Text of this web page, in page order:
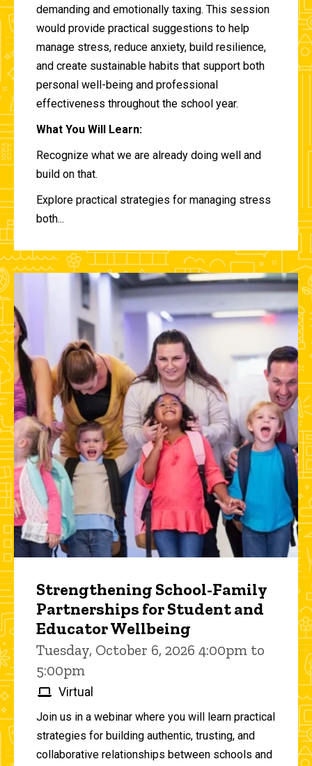
demanding and emotionally taxing. This session
would provide practical suggestions to help
manage stress, reduce anxiety, build resilience,
and create sustainable habits that support both
personal well-being and professional
effectiveness throughout the school year.
What You Will Learn:
Recognize what we are already doing well and
build on that.
Explore practical strategies for managing stress
both...
Strengthening School-Family
Partnerships for Student and
Educator Wellbeing
Tuesday, October 6, 2026 4:00pm to
5:00pm
Virtual
Join us in a webinar where you will learn practical
strategies for building authentic, trusting, and
collaborative relationships between schools and